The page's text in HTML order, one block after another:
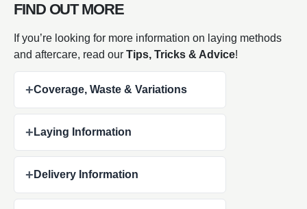
FIND OUT MORE
If you’re looking for more information on laying methods
and aftercare, read our Tips, Tricks & Advice!
+Coverage, Waste & Variations
+ Laying Information
+ Delivery Information